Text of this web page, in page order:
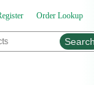
Order Lookup